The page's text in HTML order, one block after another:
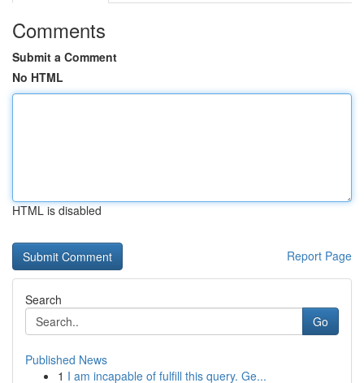
Comments
Submit a Comment
No HTML
HTML is disabled
Report Page
Search
Go
Published News
1 I am incapable of fulfill this query. Ge...